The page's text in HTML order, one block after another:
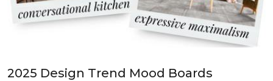
2025 Design Trend Mood Boards